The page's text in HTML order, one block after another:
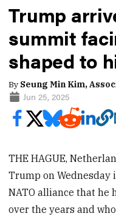
Trump
summit
shaped to
By Seung Min Kim,
Jun 25, 2025
THE HAGUE,
Trump on Wednesday
NATO alliance that he
over the years and